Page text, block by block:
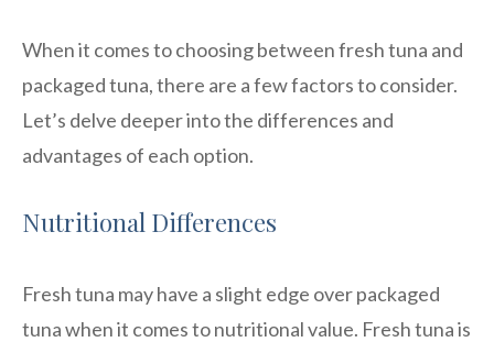
When it comes to choosing between fresh tuna and
packaged tuna, there are a few factors to consider.
Let’s delve deeper into the differences and
advantages of each option.
Nutritional Differences
Fresh tuna may have a slight edge over packaged
tuna when it comes to nutritional value. Fresh tuna is